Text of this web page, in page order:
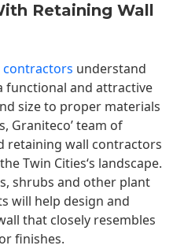
Retaining Wall
contractors understand
functional and attractive
size to proper materials
Graniteco’ team of
retaining wall contractors
Twin Cities‘s landscape.
shrubs and other plant
will help design and
that closely resembles
finishes.